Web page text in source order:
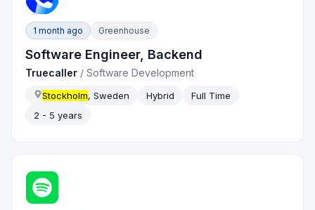
1 month ago Greenhouse
Software Engineer, Backend
Truecaller /Software Development
Stockholm, Sweden Hybrid
Full Time
2 - 5 years